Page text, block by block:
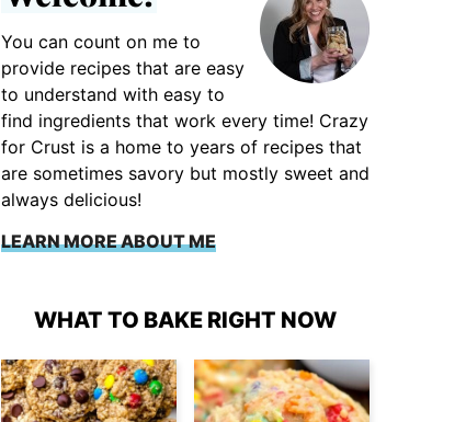
You can count on me to
provide recipes that are easy
to understand with easy to
find ingredients that work every time! Crazy
for Crust is a home to years of recipes that
are sometimes savory but mostly sweet and
always delicious!
LEARN MORE ABOUT ME
WHAT TO BAKE RIGHT NOW